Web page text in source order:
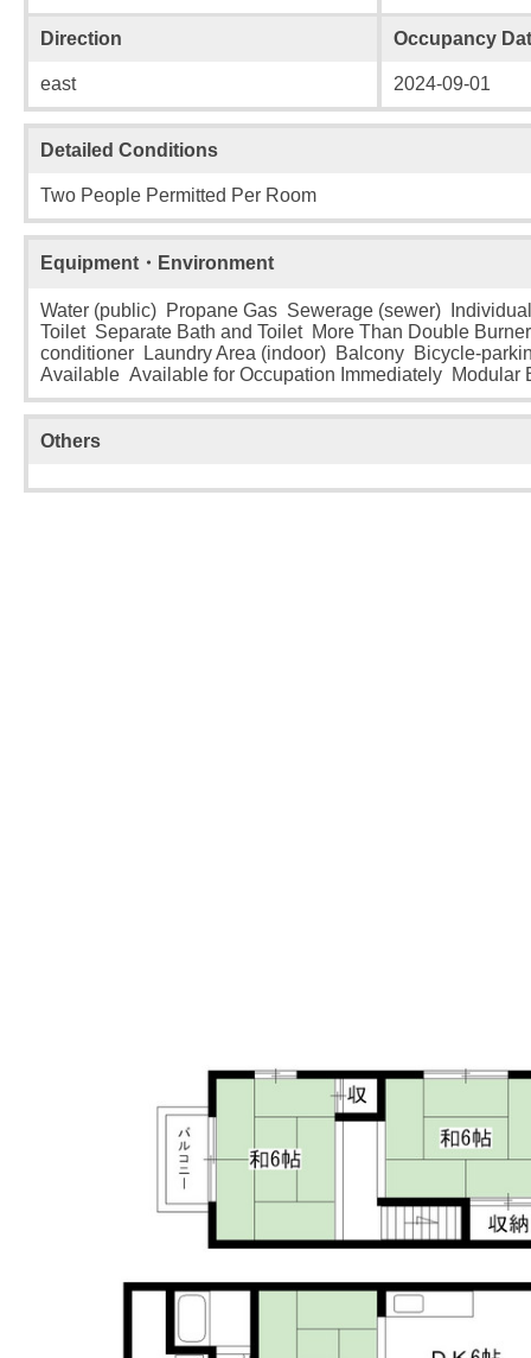
Direction Occupancy
east 2024-09-01
Detailed Conditions
Two People Permitted Per Room
Equipment・Environment
Water (public) Propane Gas Sewerage (sewer)
Toilet Separate Bath and Toilet More Than Double
conditioner Laundry Area (indoor) Balcony Bicycle-
Available Available for Occupation Immediately Modular
Others